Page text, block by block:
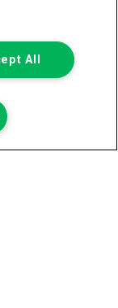
All